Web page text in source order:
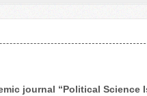
journal “Political Science